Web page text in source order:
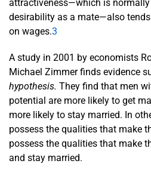
attractiveness—which is
desirability as a mate—also
on wages.3
A study in 2001 by economists
Michael Zimmer finds evidence
hypothesis. They find that men
potential are more likely to get
more likely to stay married. In
possess the qualities that make
possess the qualities that make
and stay married.